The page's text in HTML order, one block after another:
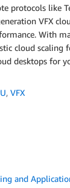
protocols like
VFX
With
cloud scaling
desktops for
, VFX
and